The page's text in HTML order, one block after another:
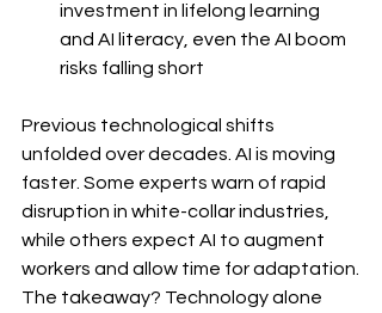
investment in lifelong learning
and AI literacy, even the AI boom
risks falling short
Previous technological shifts
unfolded over decades. AI is moving
faster. Some experts warn of rapid
disruption in white-collar industries,
while others expect AI to augment
workers and allow time for adaptation.
The takeaway? Technology alone